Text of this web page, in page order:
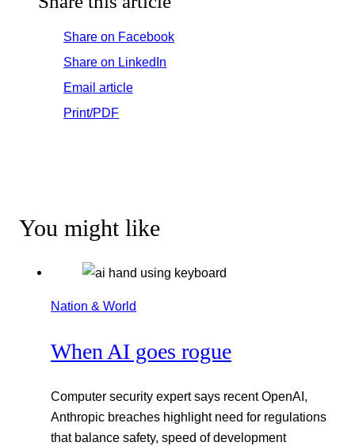
Share on Facebook
Share on LinkedIn
Email article
Print/PDF
You might like
Nation & World
When AI goes rogue
Computer security expert says recent OpenAI,
Anthropic breaches highlight need for regulations
that balance safety, speed of development